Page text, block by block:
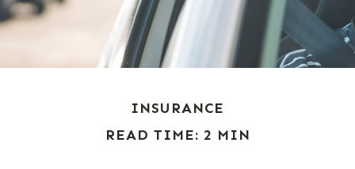
INSURANCE
READ TIME: 2 MIN